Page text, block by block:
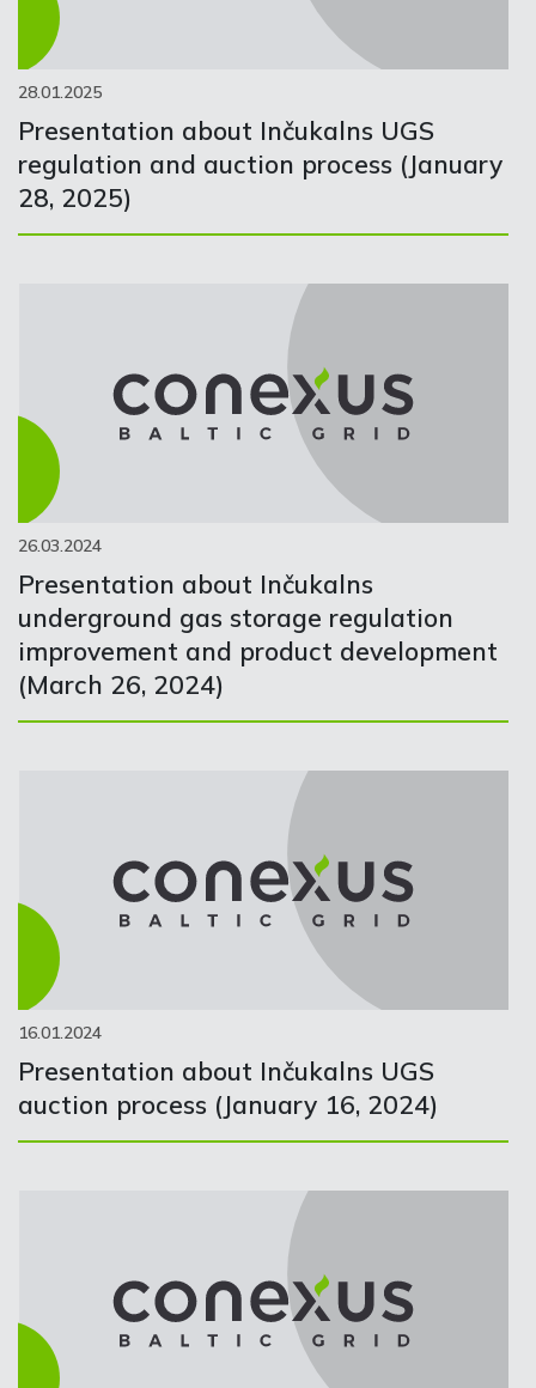
28.01.2025
Presentation about Inčukalns UGS
regulation and auction process (January
28, 2025)
26.03.2024
Presentation about Inčukalns
underground gas storage regulation
improvement and product development
(March 26, 2024)
16.01.2024
Presentation about Inčukalns UGS
auction process (January 16, 2024)